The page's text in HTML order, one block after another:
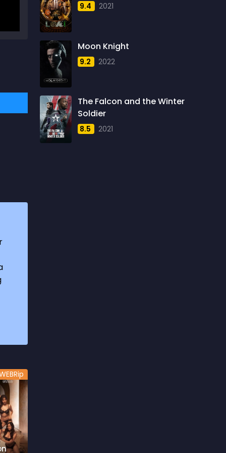
1957
1958
1959
1960
1961
1962
1963
1964
9.4 2021
Moon Knight
9.2 2022
The Falcon and the Winter
Soldier
8.5 2021